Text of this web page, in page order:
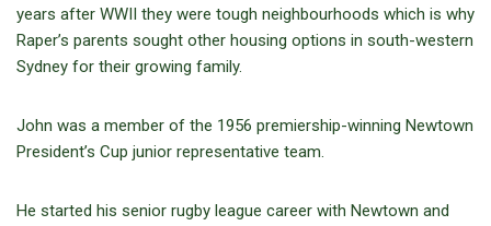
years after WWII they were tough neighbourhoods which is why
Raper’s parents sought other housing options in south-western
Sydney for their growing family.
John was a member of the 1956 premiership-winning Newtown
President’s Cup junior representative team.
He started his senior rugby league career with Newtown and